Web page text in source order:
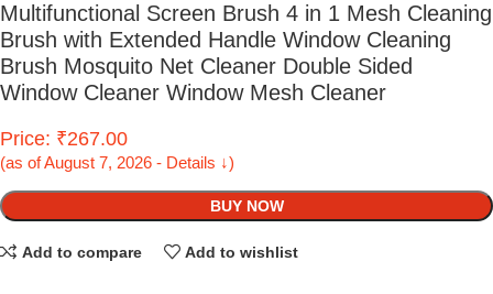
Multifunctional Screen Brush 4 in 1 Mesh Cleaning
Brush with Extended Handle Window Cleaning
Brush Mosquito Net Cleaner Double Sided
Window Cleaner Window Mesh Cleaner
Price: ₹267.00
(as of August 7, 2026 - Details ↓)
BUY NOW
Add to compare Add to wishlist